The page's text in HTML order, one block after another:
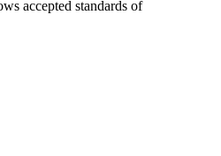
accepted standards of